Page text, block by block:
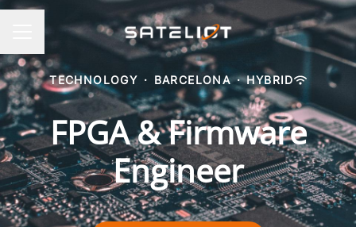
CAREER MENU
TECHNOLOGY · BARCELONA · HYBRID
FPGA & Firmware
Engineer